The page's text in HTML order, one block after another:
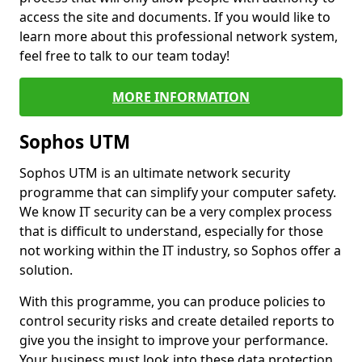
access the site and documents. If you would like to
learn more about this professional network system,
feel free to talk to our team today!
MORE INFORMATION
Sophos UTM
Sophos UTM is an ultimate network security
programme that can simplify your computer safety.
We know IT security can be a very complex process
that is difficult to understand, especially for those
not working within the IT industry, so Sophos offer a
solution.
With this programme, you can produce policies to
control security risks and create detailed reports to
give you the insight to improve your performance.